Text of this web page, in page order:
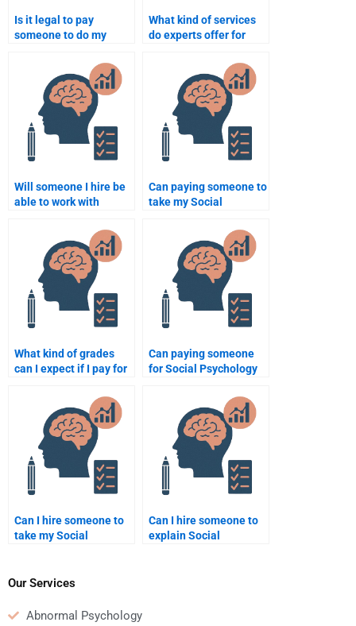
Is it legal to pay
someone to do my
What kind of services
do experts offer for
Will someone I hire be
able to work with
my Social Psychology
paper?
Can paying someone to
take my Social
guarantee success?
What kind of grades
can I expect if I pay for
Can paying someone
for Social Psychology
beneficial for a busy
student?
Can I hire someone to
take my Social
Can I hire someone to
explain Social
Our Services
Abnormal Psychology